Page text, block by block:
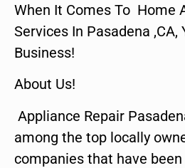
When It Comes To Home
Services In Pasadena ,CA,
Business!
About Us!
Appliance Repair
among the top locally
companies that have